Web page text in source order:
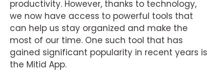
productivity. However, thanks to technology,
we now have access to powerful tools that
can help us stay organized and make the
most of our time. One such tool that has
gained significant popularity in recent years is
the Mitid App.